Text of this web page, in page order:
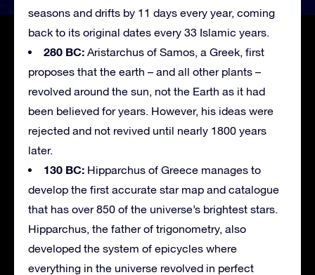
seasons and drifts by 11 days every year, coming
back to its original dates every 33 Islamic years.
280 BC: Aristarchus of Samos, a Greek, first
proposes that the earth – and all other plants –
revolved around the sun, not the Earth as it had
been believed for years. However, his ideas were
rejected and not revived until nearly 1800 years
later.
130 BC: Hipparchus of Greece manages to
develop the first accurate star map and catalogue
that has over 850 of the universe’s brightest stars.
Hipparchus, the father of trigonometry, also
developed the system of epicycles where
everything in the universe revolved in perfect